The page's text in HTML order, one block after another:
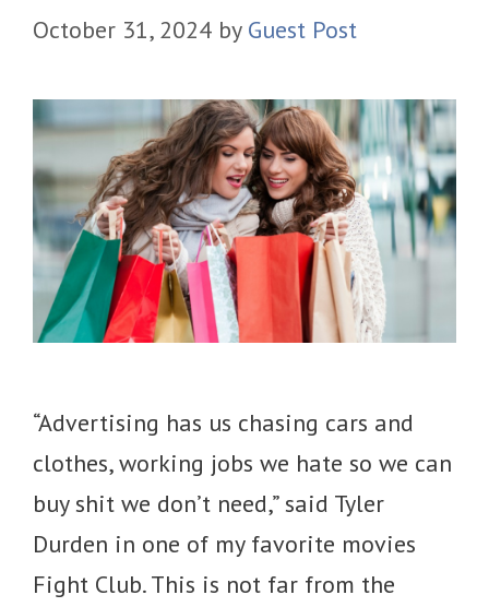
October 31, 2024 by Guest Post
“Advertising has us chasing cars and
clothes, working jobs we hate so we can
buy shit we don’t need,” said Tyler
Durden in one of my favorite movies
Fight Club. This is not far from the